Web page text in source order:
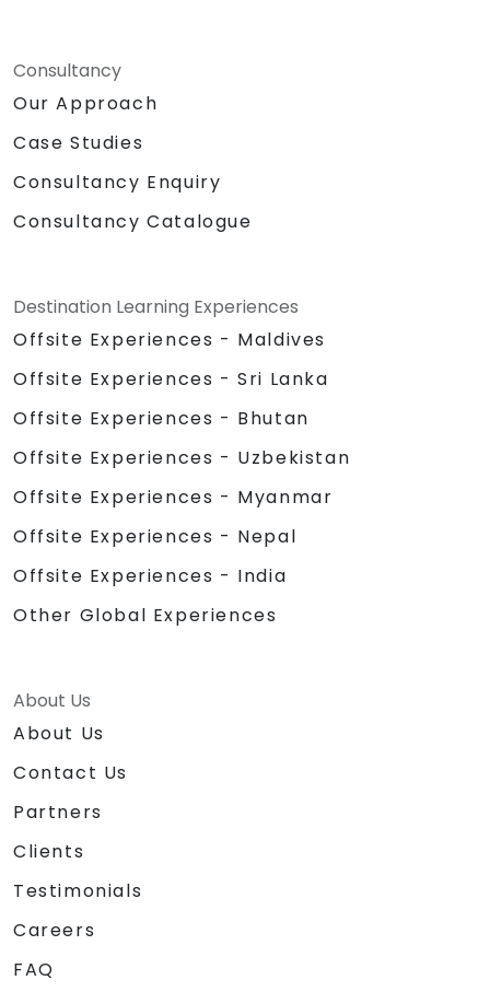
Consultancy
Our Approach
Case Studies
Consultancy Enquiry
Consultancy Catalogue
Destination Learning Experiences
Offsite Experiences - Maldives
Offsite Experiences - Sri Lanka
Offsite Experiences - Bhutan
Offsite Experiences - Uzbekistan
Offsite Experiences - Myanmar
Offsite Experiences - Nepal
Offsite Experiences - India
Other Global Experiences
About Us
About Us
Contact Us
Partners
Clients
Testimonials
Careers
FAQ